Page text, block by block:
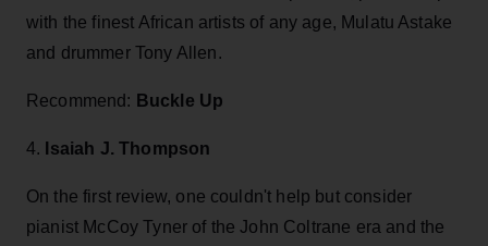
with the finest African artists of any age, Mulatu Astake
and drummer Tony Allen.
Recommend: Buckle Up
4. Isaiah J. Thompson
On the first review, one couldn't help but consider
pianist McCoy Tyner of the John Coltrane era and the